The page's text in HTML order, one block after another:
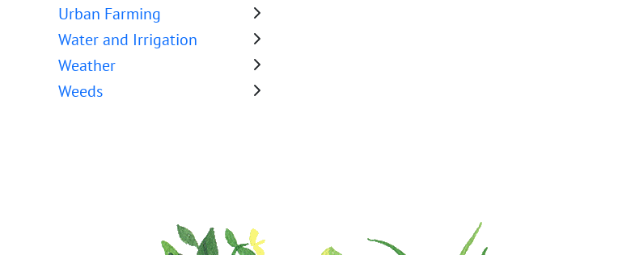
Urban Farming
Water and Irrigation
Weather
Weeds